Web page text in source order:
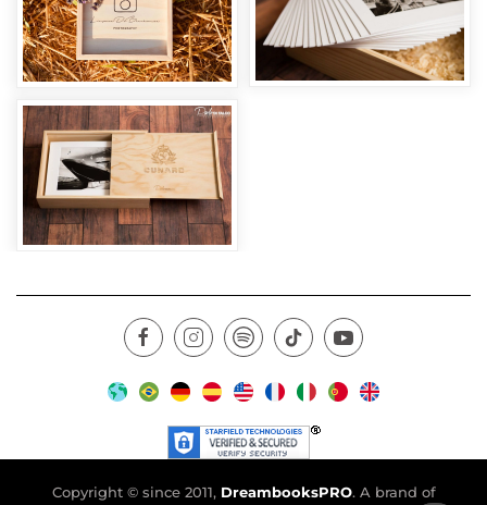
Copyright © since 2011, DreambooksPRO. A brand of